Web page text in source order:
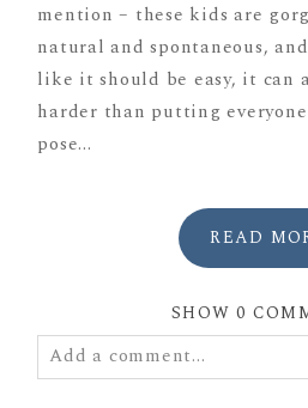
mention – these kids are
natural and spontaneous,
like it should be easy, it can
harder than putting
pose...
READ
SHOW0
Add a comment...